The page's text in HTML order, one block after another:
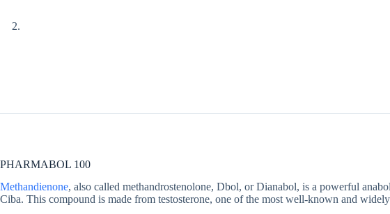
PHARMABOL 100
Methandienone, also called methandrostenolone, Dbol, or Dianabol, is a powerful
Ciba. This compound is made from testosterone, one of the most well-known and